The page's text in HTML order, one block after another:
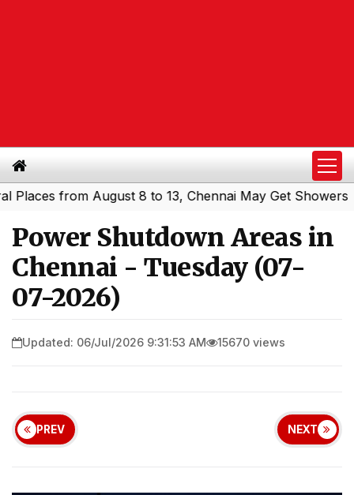
from August 8 to 13, Chennai May Get Showers|
Power Shutdown Areas in
Chennai - Tuesday (07-
07-2026)
Updated: 06/Jul/2026 9:31:53 AM 15670 views
PREV NEXT